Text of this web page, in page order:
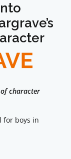
character
for boys in